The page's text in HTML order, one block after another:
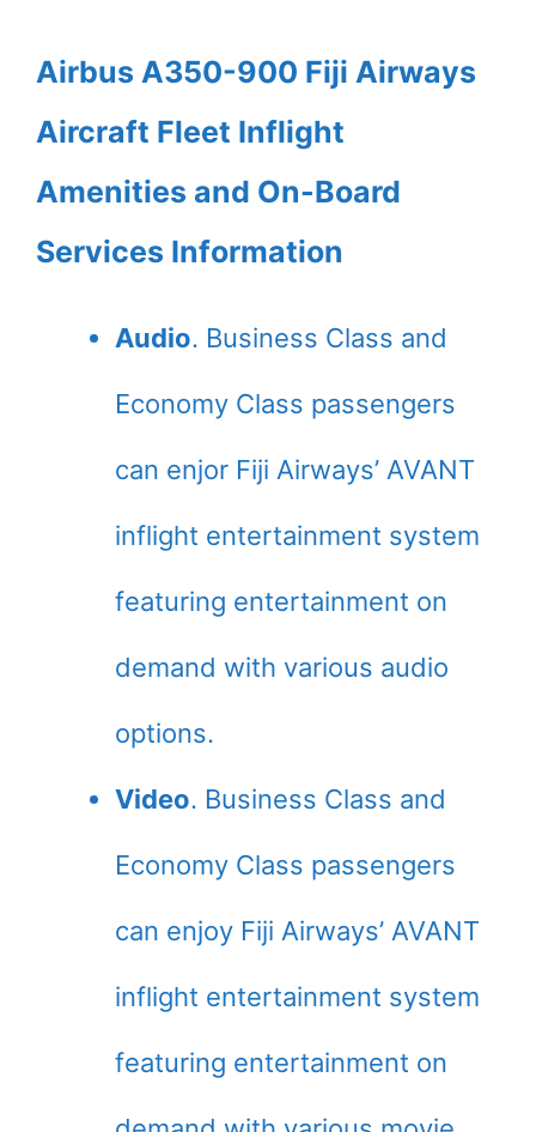
Airbus A350-900 Fiji Airways
Aircraft Fleet Inflight
Amenities and On-Board
Services Information
Audio. Business Class and
Economy Class passengers
can enjor Fiji Airways’ AVANT
inflight entertainment system
featuring entertainment on
demand with various audio
options.
Video. Business Class and
Economy Class passengers
can enjoy Fiji Airways’ AVANT
inflight entertainment system
featuring entertainment on